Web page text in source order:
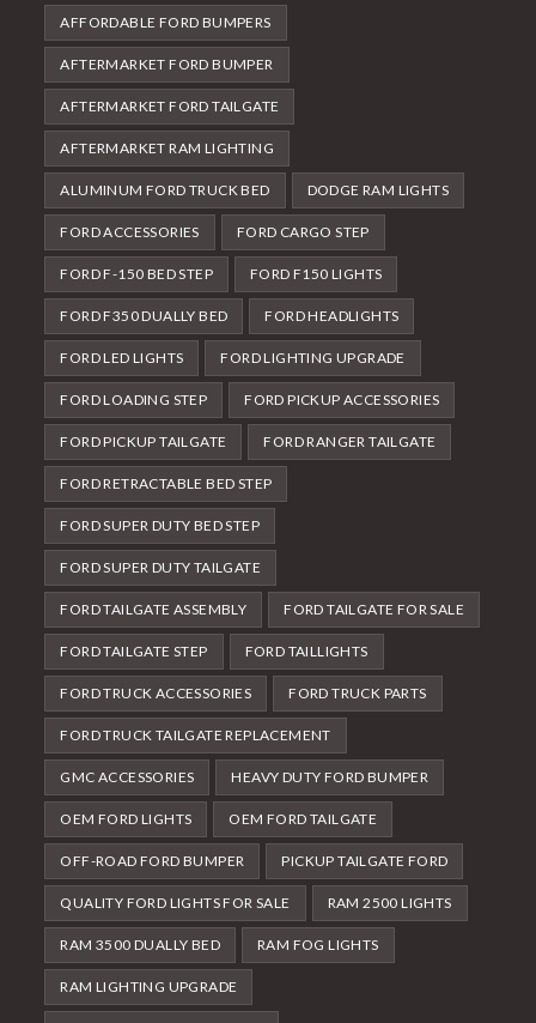
AFFORDABLE FORD BUMPERS
AFTERMARKET FORD BUMPER
AFTERMARKET FORD TAILGATE
AFTERMARKET RAM LIGHTING
ALUMINUM FORD TRUCK BED DODGE RAM LIGHTS
FORD ACCESSORIES FORD CARGO STEP
FORD F-150 BED STEP FORD F150 LIGHTS
FORD F350 DUALLY BED FORD HEADLIGHTS
FORD LED LIGHTS FORD LIGHTING UPGRADE
FORD LOADING STEP FORD PICKUP ACCESSORIES
FORD PICKUP TAILGATE FORD RANGER TAILGATE
FORD RETRACTABLE BED STEP
FORD SUPER DUTY BED STEP
FORD SUPER DUTY TAILGATE
FORD TAILGATE ASSEMBLY FORD TAILGATE FOR SALE
FORD TAILGATE STEP FORD TAILLIGHTS
FORD TRUCK ACCESSORIES FORD TRUCK PARTS
FORD TRUCK TAILGATE REPLACEMENT
GMC ACCESSORIES HEAVY DUTY FORD BUMPER
OEM FORD LIGHTS OEM FORD TAILGATE
OFF-ROAD FORD BUMPER PICKUP TAILGATE FORD
QUALITY FORD LIGHTS FOR SALE RAM 2500 LIGHTS
RAM 3500 DUALLY BED RAM FOG LIGHTS
RAM LIGHTING UPGRADE